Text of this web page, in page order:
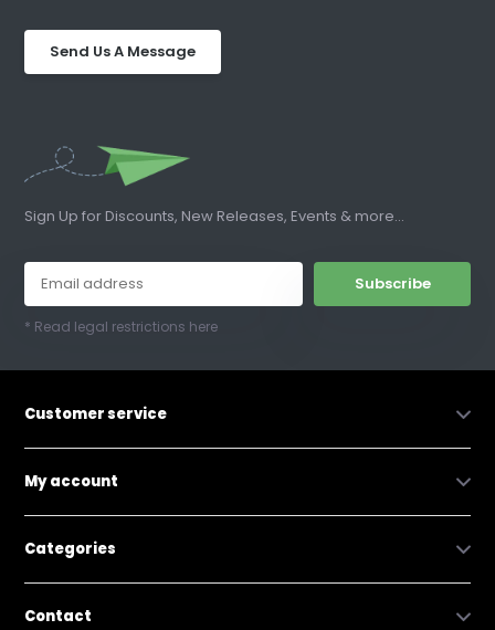
Send Us A Message
Sign Up for Discounts, New Releases, Events & more...
Subscribe
* Read legal restrictions here
Customer service
My account
Categories
Contact